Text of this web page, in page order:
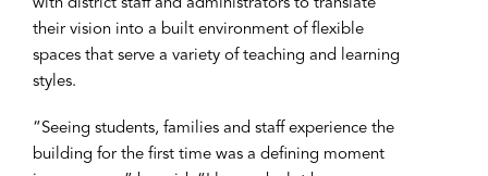
with district staff and administrators to translate
their vision into a built environment of flexible
spaces that serve a variety of teaching and learning
styles.
“Seeing students, families and staff experience the
building for the first time was a defining moment